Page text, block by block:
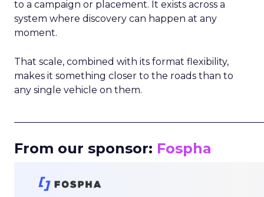
to a campaign or placement. It exists across a
system where discovery can happen at any
moment.
That scale, combined with its format flexibility,
makes it something closer to the roads than to
any single vehicle on them.
From our sponsor: Fospha